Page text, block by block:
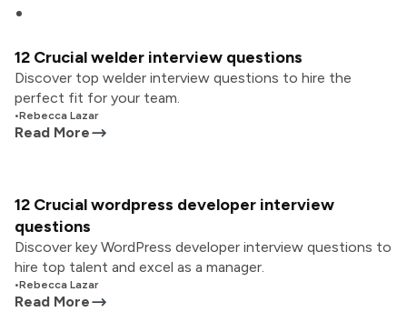
12 Crucial welder interview questions
Discover top welder interview questions to hire the
perfect fit for your team.
•Rebecca Lazar
Read More
12 Crucial wordpress developer interview
questions
Discover key WordPress developer interview questions to
hire top talent and excel as a manager.
•Rebecca Lazar
Read More